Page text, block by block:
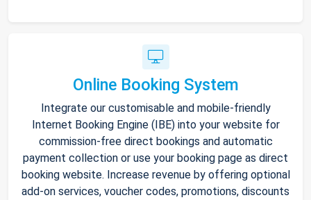
Online Booking System
Integrate our customisable and mobile-friendly
Internet Booking Engine (IBE) into your website for
commission-free direct bookings and automatic
payment collection or use your booking page as direct
booking website. Increase revenue by offering optional
add-on services, voucher codes, promotions, discounts